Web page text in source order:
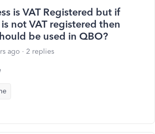
is VAT Registered but if
not VAT registered then
be used in QBO?
ago 2 replies